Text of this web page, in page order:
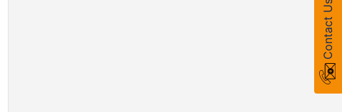
Contact Us